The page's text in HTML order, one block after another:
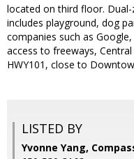
located on third floor. Dual-
includes playground, dog
companies such as
access to freeways,
HWY101, close to
LISTED BY
Yvonne Yang,